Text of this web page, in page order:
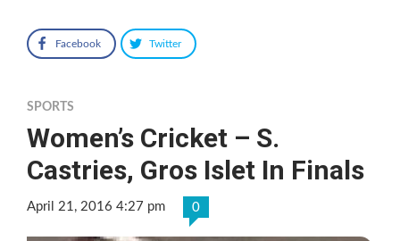
Facebook Twitter
SPORTS
Women’s Cricket – S.
Castries, Gros Islet In Finals
April 21, 2016 4:27 pm 0